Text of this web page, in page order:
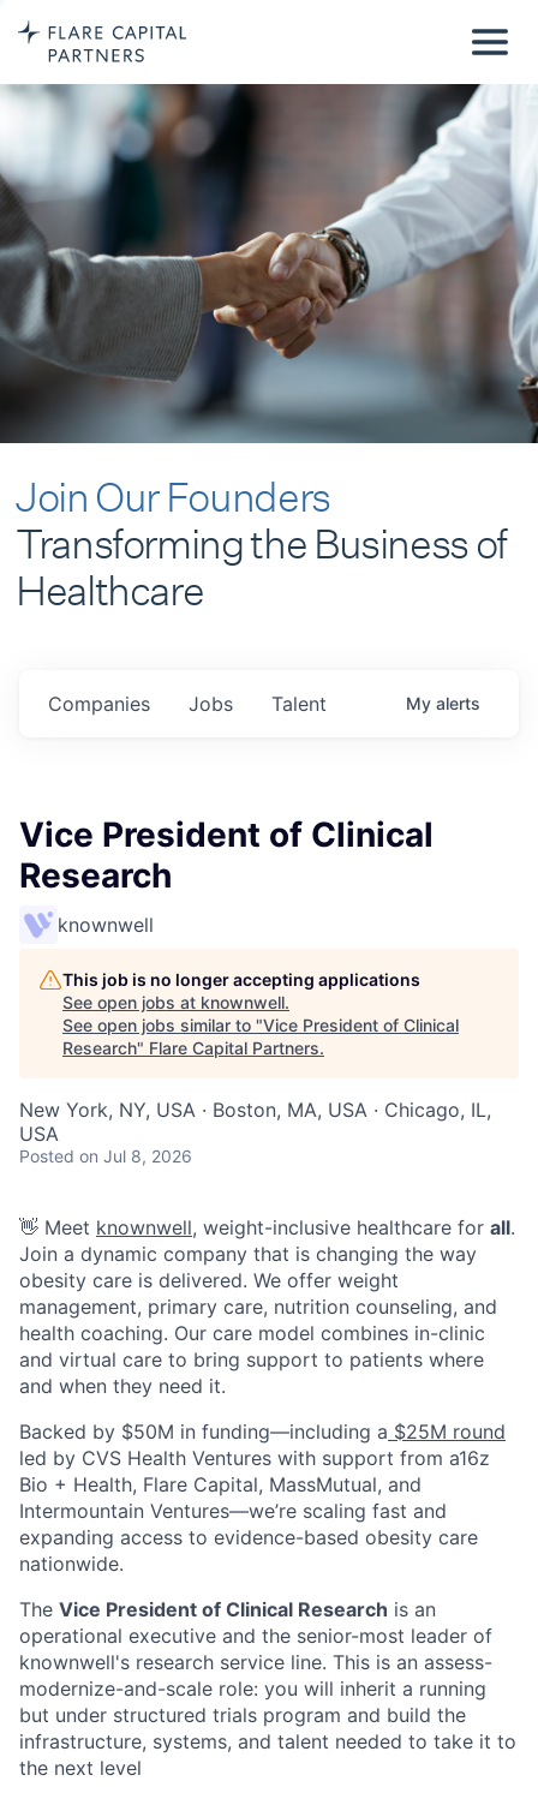
Join Our Founders
Transforming the Business of
Healthcare
Jobs
Companies Talent My alerts
Vice President of Clinical
Research
knownwell
This job is no longer accepting applications
See open jobs at knownwell.
See open jobs similar to "Vice President of Clinical
Research" Flare Capital Partners.
New York, NY, USA · Boston, MA, USA · Chicago, IL,
USA
Posted on Jul 8, 2026
👋 Meet knownwell, weight-inclusive healthcare for all.
Join a dynamic company that is changing the way
obesity care is delivered. We offer weight
management, primary care, nutrition counseling, and
health coaching. Our care model combines in-clinic
and virtual care to bring support to patients where
and when they need it.
Backed by $50M in funding—including a $25M round
led by CVS Health Ventures with support from a16z
Bio + Health, Flare Capital, MassMutual, and
Intermountain Ventures—we’re scaling fast and
expanding access to evidence-based obesity care
nationwide.
The Vice President of Clinical Research is an
operational executive and the senior-most leader of
knownwell's research service line. This is an assess-
modernize-and-scale role: you will inherit a running
but under structured trials program and build the
infrastructure, systems, and talent needed to take it to
the next level